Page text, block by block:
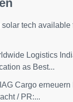
tech available
Logistics
as Best...
Cargo
/ PR:...